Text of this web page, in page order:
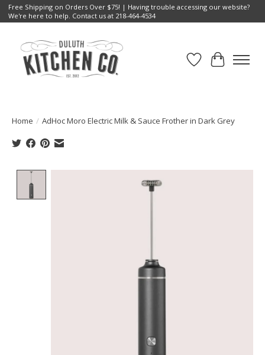
Free Shipping on Orders Over $75! | Having trouble accessing our website?
We're here to help. Contact us at 218-464-4534
Wish List
Cart
Home / AdHoc Moro Electric Milk & Sauce Frother in Dark Grey